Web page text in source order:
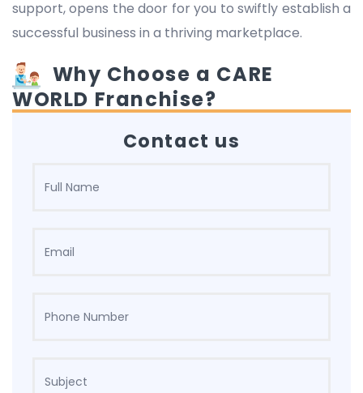
support, opens the door for you to swiftly establish a
successful business in a thriving marketplace.
Why Choose a CARE
WORLD Franchise?
Contact us